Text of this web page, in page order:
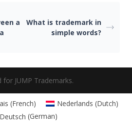
a
What is trademark in
simple words?
for JUMP Trademarks.
(French) Nederlands (Dutch)
Deutsch (German)